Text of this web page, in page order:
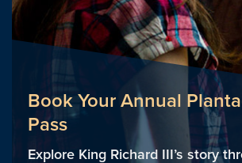
Book Your Annual
Pass
Explore King Richard III’s story